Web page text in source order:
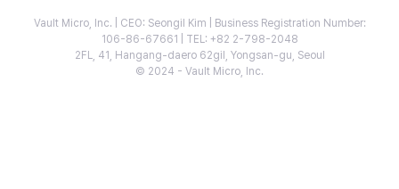
Vault Micro, Inc. | CEO: Seongil Kim | Business Registration Number:
106-86-67661 | TEL: +82 2-798-2048
2FL, 41, Hangang-daero 62gil, Yongsan-gu, Seoul
© 2024 - Vault Micro, Inc.